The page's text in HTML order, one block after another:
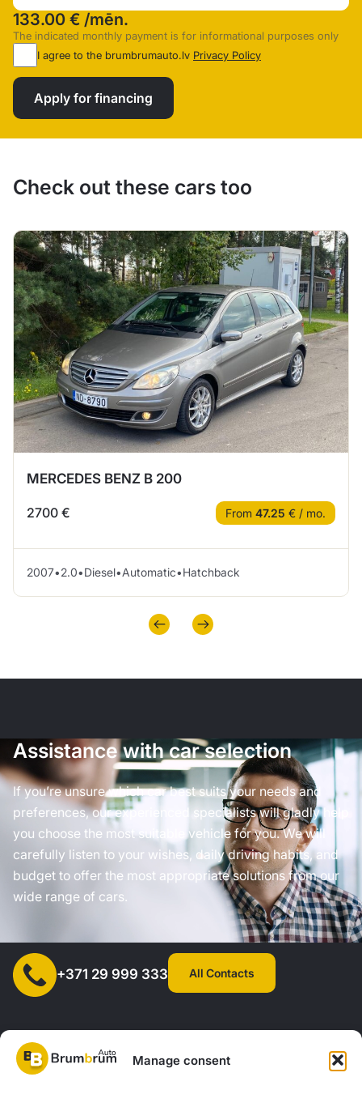
Manage consent
133.00 € /mēn.
The indicated monthly payment is for informational purposes only
I agree to the brumbrumauto.lv Privacy Policy
Apply for financing
Check out these cars too
MERCEDES BENZ B 200
2700 € From 47.25 € / mo.
2007•2.0•Diesel•Automatic•Hatchback
Assistance with car selection
If you’re unsure which car best suits your needs and
preferences, our experienced specialists will gladly help
you choose the most suitable vehicle for you. We will
carefully listen to your wishes, daily driving habits, and
budget to offer the most appropriate solutions from our
wide range of cars.
+371 29 999 333 All Contacts